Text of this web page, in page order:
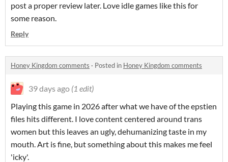
post a proper review later. Love idle games like this for
some reason.
Reply
Honey Kingdom comments · Posted in Honey Kingdom comments
39 days ago (1 edit)
Playing this game in 2026 after what we have of the epstien
files hits different. I love content centered around trans
women but this leaves an ugly, dehumanizing taste in my
mouth. Art is fine, but something about this makes me feel
'icky'.